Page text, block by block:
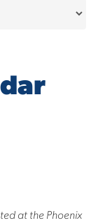
at the Phoenix